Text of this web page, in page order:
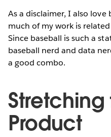
As a disclaimer, I also love
much of my work is
Since baseball is such a
baseball nerd and data
a good combo.
Stretching
Product